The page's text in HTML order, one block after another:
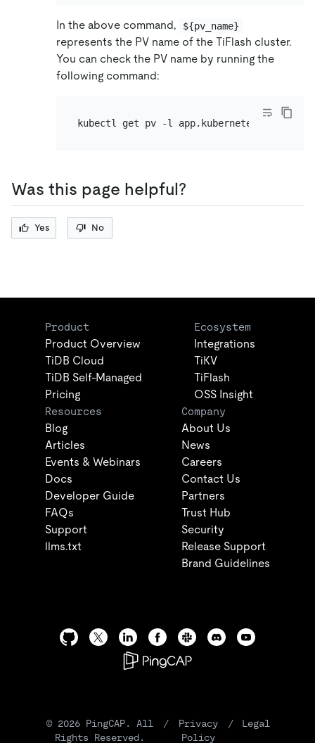
In the above command, ${pv_name}
represents the PV name of the TiFlash cluster.
You can check the PV name by running the
following command:
kubectl get pv -l app.kubernetes.io/
Was this page helpful?
Yes No
Product
Product Overview
TiDB Cloud
TiDB Self-Managed
Pricing
Ecosystem
Integrations
TiKV
TiFlash
OSS Insight
Resources
Blog
Articles
Events & Webinars
Docs
Developer Guide
FAQs
Support
llms.txt
Company
About Us
News
Careers
Contact Us
Partners
Trust Hub
Security
Release Support
Brand Guidelines
© 2026PingCAP. All
Rights Reserved.
/
Privacy
Policy
/ Legal